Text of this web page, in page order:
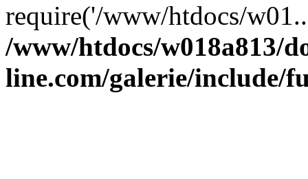
require('/www/htdocs/
/www/htdocs/w018a813/
line.com/galerie/include/